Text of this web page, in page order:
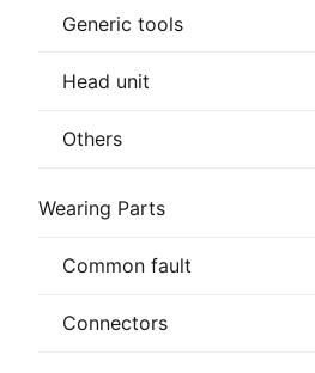
Generic tools
Head unit
Others
Wearing Parts
Common fault
Connectors